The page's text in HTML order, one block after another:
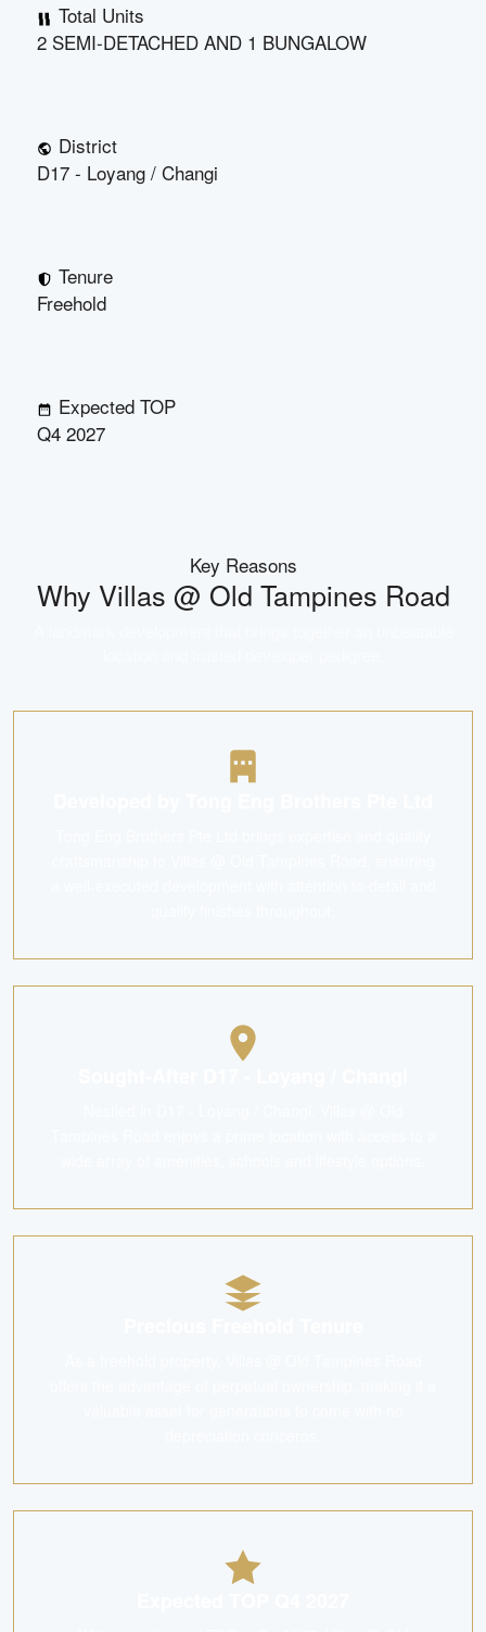
Total Units
2 SEMI-DETACHED AND 1 BUNGALOW
District
D17 - Loyang / Changi
Tenure
Freehold
Expected TOP
Q4 2027
Key Reasons
Why Villas @ Old Tampines Road